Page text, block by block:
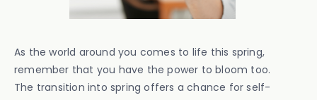
As the world around you comes to life this spring,
remember that you have the power to bloom too.
The transition into spring offers a chance for self-